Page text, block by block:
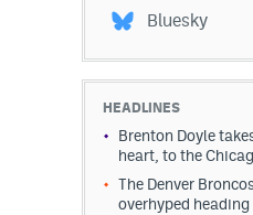
Bluesky
HEADLINES
Brenton Doyle
heart, to the
The Denver
overhyped